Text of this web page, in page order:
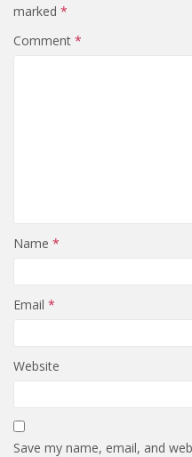
marked *
Comment *
Name *
Email *
Website
Save my name, email, and